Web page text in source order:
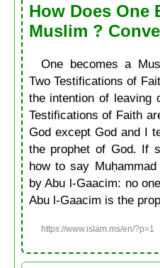
How Does One
Muslim ?
One becomes a
Two Testifications of
the intention of leaving
Testifications of Faith
God except God and I
the prophet of God. If
how to say
by Abu l-Gaacim: no
Abu l-Gaacim is the
https://www.islam.ms/en/?p=1